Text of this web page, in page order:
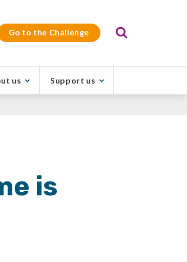
Go to the Challenge Search
us Support us
is